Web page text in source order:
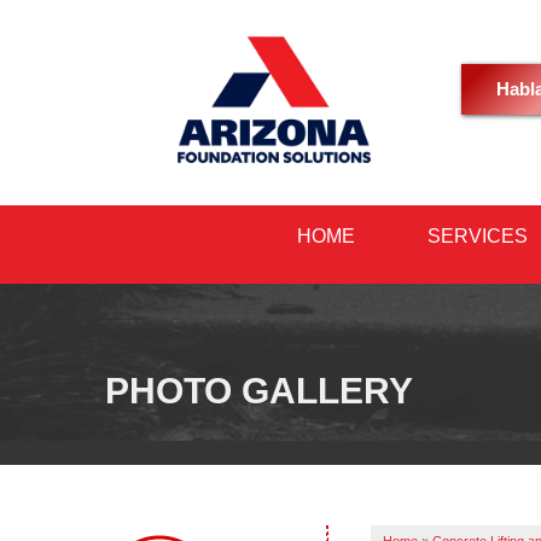
HOME SERVICES
PHOTO GALLERY